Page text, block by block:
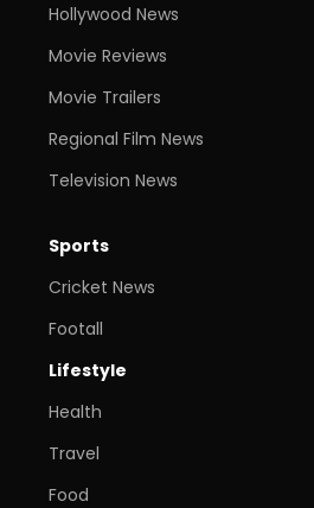
Hollywood News
Movie Reviews
Movie Trailers
Regional Film News
Television News
Sports
Cricket News
Footall
Lifestyle
Health
Travel
Food